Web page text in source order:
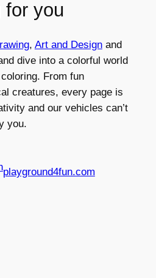
for you
, Art and Designand
dive into a colorful world
From fun
creatures, every page is
and our vehicles can’t
you.
playground4fun.com